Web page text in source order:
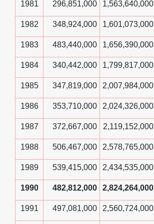
1981 296,851,000 1,563,640,000
1982 348,924,000 1,601,073,000
1983 483,440,000 1,656,390,000
1984 340,442,000 1,799,817,000
1985 347,819,000 2,007,984,000
1986 353,710,000 2,024,326,000
1987 372,667,000 2,119,152,000
1988 506,467,000 2,578,765,000
1989 539,415,000 2,434,535,000
1990 482,812,000 2,824,264,000
1991 497,081,000 2,560,724,000